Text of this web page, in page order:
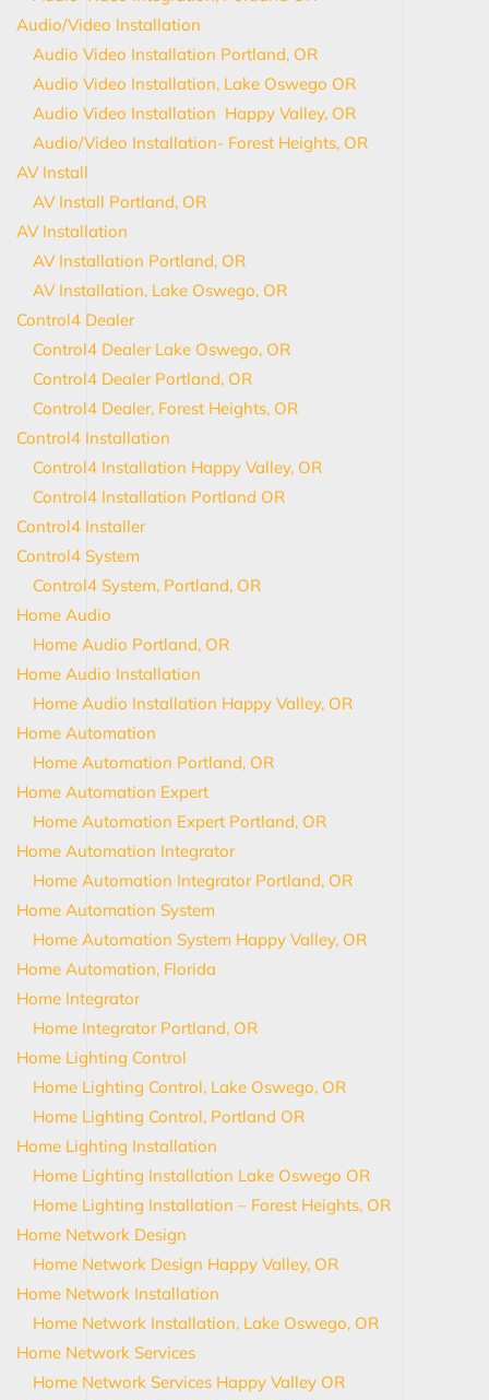
Audio/Video Installation
Audio Video Installation Portland, OR
Audio Video Installation, Lake Oswego OR
Audio Video Installation Happy Valley, OR
Audio/Video Installation- Forest Heights, OR
AV Install
AV Install Portland, OR
AV Installation
AV Installation Portland, OR
AV Installation, Lake Oswego, OR
Control4 Dealer
Control4 Dealer Lake Oswego, OR
Control4 Dealer Portland, OR
Control4 Dealer, Forest Heights, OR
Control4 Installation
Control4 Installation Happy Valley, OR
Control4 Installation Portland OR
Control4 Installer
Control4 System
Control4 System, Portland, OR
Home Audio
Home Audio Portland, OR
Home Audio Installation
Home Audio Installation Happy Valley, OR
Home Automation
Home Automation Portland, OR
Home Automation Expert
Home Automation Expert Portland, OR
Home Automation Integrator
Home Automation Integrator Portland, OR
Home Automation System
Home Automation System Happy Valley, OR
Home Automation, Florida
Home Integrator
Home Integrator Portland, OR
Home Lighting Control
Home Lighting Control, Lake Oswego, OR
Home Lighting Control, Portland OR
Home Lighting Installation
Home Lighting Installation Lake Oswego OR
Home Lighting Installation – Forest Heights, OR
Home Network Design
Home Network Design Happy Valley, OR
Home Network Installation
Home Network Installation, Lake Oswego, OR
Home Network Services
Home Network Services Happy Valley OR